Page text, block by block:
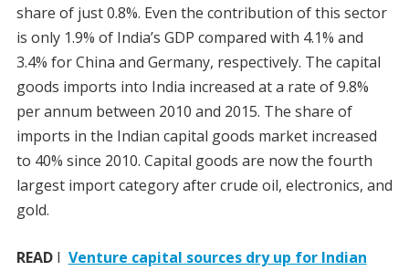
share of just 0.8%. Even the contribution of this sector
is only 1.9% of India’s GDP compared with 4.1% and
3.4% for China and Germany, respectively. The capital
goods imports into India increased at a rate of 9.8%
per annum between 2010 and 2015. The share of
imports in the Indian capital goods market increased
to 40% since 2010. Capital goods are now the fourth
largest import category after crude oil, electronics, and
gold.
READI Venture capital sources dry up for Indian